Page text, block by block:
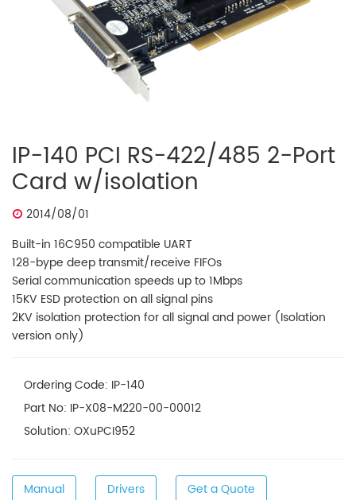
IP-140 PCI RS-422/485 2-Port
Card w/isolation
2014/08/01
Built-in 16C950 compatible UART
128-bype deep transmit/receive FIFOs
Serial communication speeds up to 1Mbps
​15KV ESD protection on all signal pins
2KV isolation protection for all signal and power (Isolation
version only)
Ordering Code: IP-140
Part No: IP-X08-M220-00-00012
Solution: OXuPCI952
Manual Drivers Get a Quote